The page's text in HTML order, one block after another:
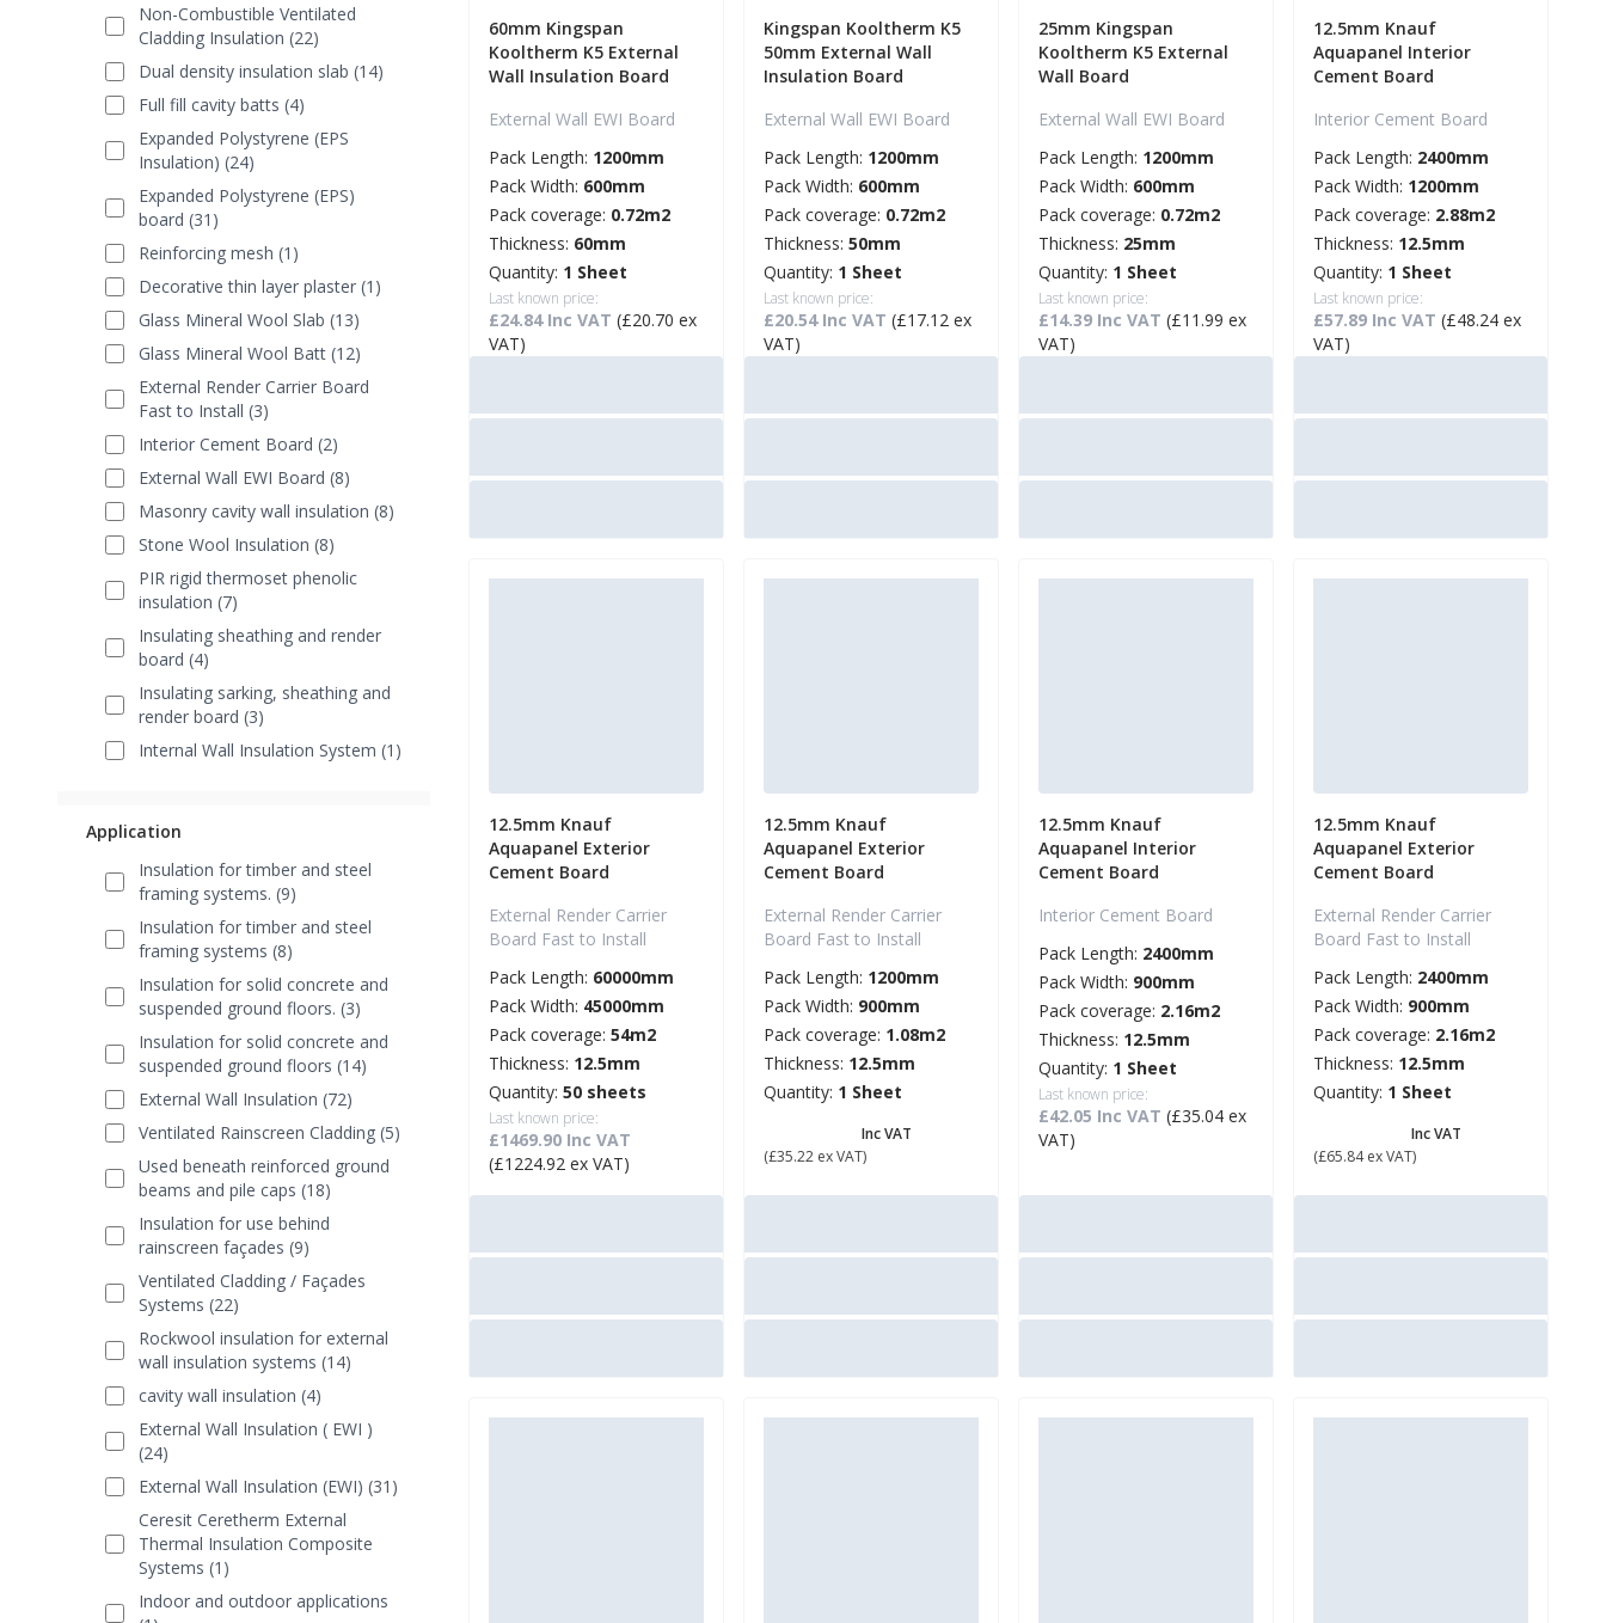
Non-Combustible Ventilated
Cladding Insulation (22)
Dual density insulation slab (14)
Full fill cavity batts (4)
Expanded Polystyrene (EPS
Insulation) (24)
Expanded Polystyrene (EPS)
board (31)
Reinforcing mesh (1)
Decorative thin layer plaster (1)
Glass Mineral Wool Slab (13)
Glass Mineral Wool Batt (12)
External Render Carrier Board
Fast to Install (3)
Interior Cement Board (2)
External Wall EWI Board (8)
Masonry cavity wall insulation (8)
Stone Wool Insulation (8)
PIR rigid thermoset phenolic
insulation (7)
Insulating sheathing and render
board (4)
Insulating sarking, sheathing and
render board (3)
Internal Wall Insulation System (1)
Application
Insulation for timber and steel
framing systems. (9)
Insulation for timber and steel
framing systems (8)
Insulation for solid concrete and
suspended ground floors. (3)
Insulation for solid concrete and
suspended ground floors (14)
External Wall Insulation (72)
Ventilated Rainscreen Cladding (5)
Used beneath reinforced ground
beams and pile caps (18)
Insulation for use behind
rainscreen façades (9)
Ventilated Cladding / Façades
Systems (22)
Rockwool insulation for external
wall insulation systems (14)
cavity wall insulation (4)
External Wall Insulation ( EWI )
(24)
External Wall Insulation (EWI) (31)
Ceresit Ceretherm External
Thermal Insulation Composite
Systems (1)
Indoor and outdoor applications
60mm Kingspan
Kooltherm K5 External
Wall Insulation Board
External Wall EWI Board
Pack Length: 1200mm
Pack Width: 600mm
Pack coverage: 0.72m2
Thickness: 60mm
Quantity: 1 Sheet
Last known price:
£24.84 Inc VAT (£20.70 ex
VAT)
Kingspan Kooltherm K5
50mm External Wall
Insulation Board
External Wall EWI Board
Pack Length: 1200mm
Pack Width: 600mm
Pack coverage: 0.72m2
Thickness: 50mm
Quantity: 1 Sheet
Last known price:
£20.54 Inc VAT (£17.12 ex
VAT)
25mm Kingspan
Kooltherm K5 External
Wall Board
External Wall EWI Board
Pack Length: 1200mm
Pack Width: 600mm
Pack coverage: 0.72m2
Thickness: 25mm
Quantity: 1 Sheet
Last known price:
£14.39 Inc VAT (£11.99 ex
VAT)
12.5mm Knauf
Aquapanel Interior
Cement Board
Interior Cement Board
Pack Length: 2400mm
Pack Width: 1200mm
Pack coverage: 2.88m2
Thickness: 12.5mm
Quantity: 1 Sheet
Last known price:
£57.89 Inc VAT (£48.24 ex
VAT)
12.5mm Knauf
Aquapanel Exterior
Cement Board
External Render Carrier
Board Fast to Install
Pack Length: 60000mm
Pack Width: 45000mm
Pack coverage: 54m2
Thickness: 12.5mm
Quantity: 50 sheets
Last known price:
£1469.90 Inc VAT
(£1224.92 ex VAT)
12.5mm Knauf
Aquapanel Exterior
Cement Board
External Render Carrier
Board Fast to Install
Pack Length: 1200mm
Pack Width: 900mm
Pack coverage: 1.08m2
Thickness: 12.5mm
Quantity: 1 Sheet
Inc VAT
(£35.22 ex VAT)
12.5mm Knauf
Aquapanel Interior
Cement Board
Interior Cement Board
Pack Length: 2400mm
Pack Width: 900mm
Pack coverage: 2.16m2
Thickness: 12.5mm
Quantity: 1 Sheet
Last known price:
£42.05 Inc VAT (£35.04 ex
VAT)
12.5mm Knauf
Aquapanel Exterior
Cement Board
External Render Carrier
Board Fast to Install
Pack Length: 2400mm
Pack Width: 900mm
Pack coverage: 2.16m2
Thickness: 12.5mm
Quantity: 1 Sheet
Inc VAT
(£65.84 ex VAT)